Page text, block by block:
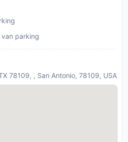
parking
78109, , San Antonio, 78109, USA